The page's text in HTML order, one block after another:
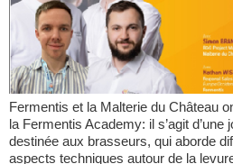
Fermentis et la Malterie du Château
la Fermentis Academy: il s’agit d’une
destinée aux brasseurs, qui aborde
aspects techniques autour de la